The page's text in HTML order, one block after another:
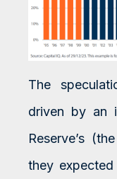
The
driven by an
Reserve’s
they